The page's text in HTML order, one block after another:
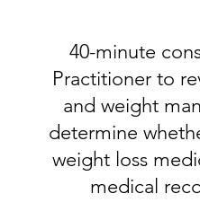
40-minute
Practitioner to
and weight
determine
weight loss
medical